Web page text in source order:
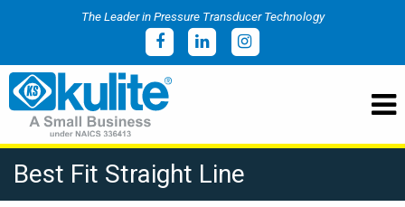
The Leader in Pressure Transducer Technology
Best Fit Straight Line